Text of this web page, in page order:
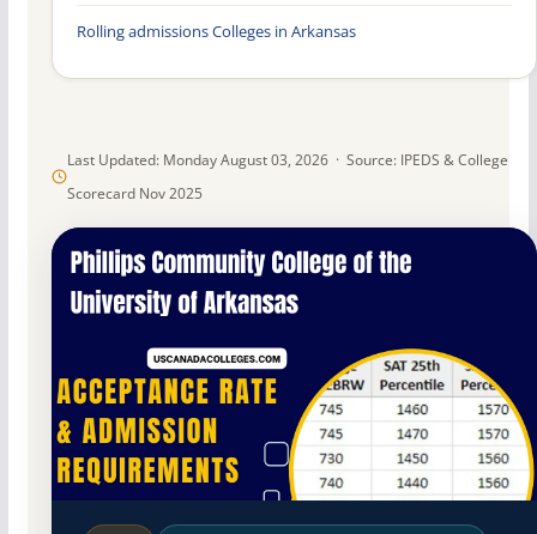
Last Updated: Monday August 03, 2026 · Source: IPEDS & College
Scorecard Nov 2025
Rolling admissions Colleges in Arkansas